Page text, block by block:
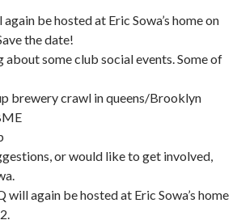
be hosted at Eric Sowa’s home on
the date!
about some club social events. Some of
brewery crawl in queens/Brooklyn
or would like to get involved,
will again be hosted at Eric Sowa’s home